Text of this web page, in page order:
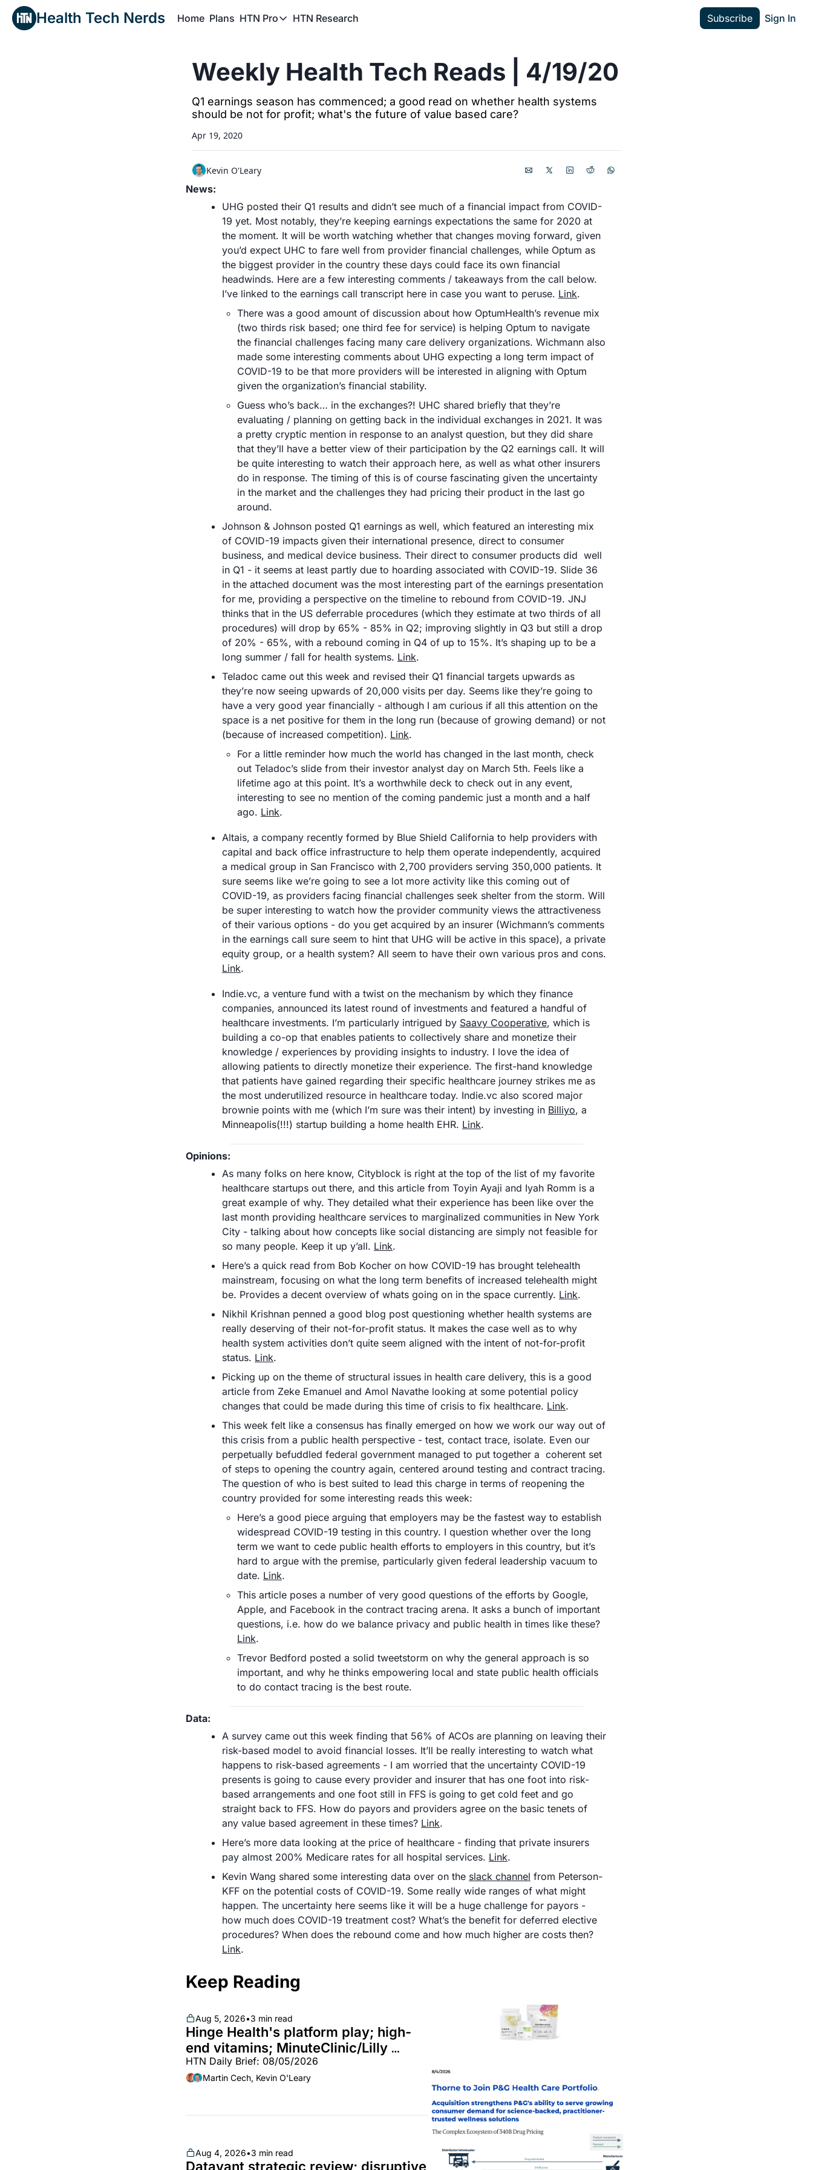
Health Tech Nerds Home Plans HTN Pro
HTN Pro
HTN Pro Member Hub
HTN Research Subscribe Sign In
Weekly Health Tech Reads | 4/19/20
Q1 earnings season has commenced; a good read on whether health systems
should be not for profit; what's the future of value based care?
Apr 19, 2020
Kevin O'Leary
News:
UHG posted their Q1 results and didn’t see much of a financial impact from COVID-
19 yet. Most notably, they’re keeping earnings expectations the same for 2020 at
the moment. It will be worth watching whether that changes moving forward, given
you’d expect UHC to fare well from provider financial challenges, while Optum as
the biggest provider in the country these days could face its own financial
headwinds. Here are a few interesting comments / takeaways from the call below.
I’ve linked to the earnings call transcript here in case you want to peruse. Link.
There was a good amount of discussion about how OptumHealth’s revenue mix
(two thirds risk based; one third fee for service) is helping Optum to navigate
the financial challenges facing many care delivery organizations. Wichmann also
made some interesting comments about UHG expecting a long term impact of
COVID-19 to be that more providers will be interested in aligning with Optum
given the organization’s financial stability.
Guess who’s back… in the exchanges?! UHC shared briefly that they’re
evaluating / planning on getting back in the individual exchanges in 2021. It was
a pretty cryptic mention in response to an analyst question, but they did share
that they’ll have a better view of their participation by the Q2 earnings call. It will
be quite interesting to watch their approach here, as well as what other insurers
do in response. The timing of this is of course fascinating given the uncertainty
in the market and the challenges they had pricing their product in the last go
around.
Johnson & Johnson posted Q1 earnings as well, which featured an interesting mix
of COVID-19 impacts given their international presence, direct to consumer
business, and medical device business. Their direct to consumer products did  well
in Q1 - it seems at least partly due to hoarding associated with COVID-19. Slide 36
in the attached document was the most interesting part of the earnings presentation
for me, providing a perspective on the timeline to rebound from COVID-19. JNJ
thinks that in the US deferrable procedures (which they estimate at two thirds of all
procedures) will drop by 65% - 85% in Q2; improving slightly in Q3 but still a drop
of 20% - 65%, with a rebound coming in Q4 of up to 15%. It’s shaping up to be a
long summer / fall for health systems. Link.
Teladoc came out this week and revised their Q1 financial targets upwards as
they’re now seeing upwards of 20,000 visits per day. Seems like they’re going to
have a very good year financially - although I am curious if all this attention on the
space is a net positive for them in the long run (because of growing demand) or not
(because of increased competition). Link.
For a little reminder how much the world has changed in the last month, check
out Teladoc’s slide from their investor analyst day on March 5th. Feels like a
lifetime ago at this point. It’s a worthwhile deck to check out in any event,
interesting to see no mention of the coming pandemic just a month and a half
ago. Link.
Altais, a company recently formed by Blue Shield California to help providers with
capital and back office infrastructure to help them operate independently, acquired
a medical group in San Francisco with 2,700 providers serving 350,000 patients. It
sure seems like we’re going to see a lot more activity like this coming out of
COVID-19, as providers facing financial challenges seek shelter from the storm. Will
be super interesting to watch how the provider community views the attractiveness
of their various options - do you get acquired by an insurer (Wichmann’s comments
in the earnings call sure seem to hint that UHG will be active in this space), a private
Link.
Indie.vc, a venture fund with a twist on the mechanism by which they finance
companies, announced its latest round of investments and featured a handful of
healthcare investments. I’m particularly intrigued by Saavy Cooperative, which is
building a co-op that enables patients to collectively share and monetize their
knowledge / experiences by providing insights to industry. I love the idea of
allowing patients to directly monetize their experience. The first-hand knowledge
that patients have gained regarding their specific healthcare journey strikes me as
the most underutilized resource in healthcare today. Indie.vc also scored major
brownie points with me (which I’m sure was their intent) by investing in Billiyo, a
Minneapolis(!!!) startup building a home health EHR. Link.
Opinions:
As many folks on here know, Cityblock is right at the top of the list of my favorite
healthcare startups out there, and this article from Toyin Ayaji and Iyah Romm is a
great example of why. They detailed what their experience has been like over the
last month providing healthcare services to marginalized communities in New York
City - talking about how concepts like social distancing are simply not feasible for
so many people. Keep it up y’all. Link.
Here’s a quick read from Bob Kocher on how COVID-19 has brought telehealth
mainstream, focusing on what the long term benefits of increased telehealth might
be. Provides a decent overview of whats going on in the space currently. Link.
Nikhil Krishnan penned a good blog post questioning whether health systems are
really deserving of their not-for-profit status. It makes the case well as to why
health system activities don’t quite seem aligned with the intent of not-for-profit
status. Link.
Picking up on the theme of structural issues in health care delivery, this is a good
article from Zeke Emanuel and Amol Navathe looking at some potential policy
changes that could be made during this time of crisis to fix healthcare. Link.
This week felt like a consensus has finally emerged on how we work our way out of
this crisis from a public health perspective - test, contact trace, isolate. Even our
perpetually befuddled federal government managed to put together a  coherent set
of steps to opening the country again, centered around testing and contract tracing.
The question of who is best suited to lead this charge in terms of reopening the
country provided for some interesting reads this week:
Here’s a good piece arguing that employers may be the fastest way to establish
widespread COVID-19 testing in this country. I question whether over the long
term we want to cede public health efforts to employers in this country, but it’s
hard to argue with the premise, particularly given federal leadership vacuum to
date. Link.
This article poses a number of very good questions of the efforts by Google,
Apple, and Facebook in the contract tracing arena. It asks a bunch of important
Link.
Trevor Bedford posted a solid tweetstorm on why the general approach is so
important, and why he thinks empowering local and state public health officials
to do contact tracing is the best route.
Data:
A survey came out this week finding that 56% of ACOs are planning on leaving their
risk-based model to avoid financial losses. It’ll be really interesting to watch what
happens to risk-based agreements - I am worried that the uncertainty COVID-19
presents is going to cause every provider and insurer that has one foot into risk-
based arrangements and one foot still in FFS is going to get cold feet and go
straight back to FFS. How do payors and providers agree on the basic tenets of
any value based agreement in these times? Link.
Here’s more data looking at the price of healthcare - finding that private insurers
pay almost 200% Medicare rates for all hospital services. Link.
Kevin Wang shared some interesting data over on the slack channel from Peterson-
KFF on the potential costs of COVID-19. Some really wide ranges of what might
happen. The uncertainty here seems like it will be a huge challenge for payors -
how much does COVID-19 treatment cost? What’s the benefit for deferred elective
Link.
Keep Reading
Aug 5, 2026•3 min read
Hinge Health's platform play; high-
end vitamins; MinuteClinic/Lilly
partnership
HTN Daily Brief: 08/05/2026
Martin Cech, Kevin O'Leary
Aug 4, 2026•3 min read
Datavant strategic review; disruptive